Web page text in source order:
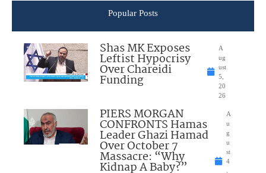
Popular Posts
Shas MK Exposes
Leftist Hypocrisy
Over Chareidi
Funding
A
ug
ust
5,
20
26
PIERS MORGAN
CONFRONTS Hamas
Leader Ghazi Hamad
Over October 7
Massacre: “Why
Kidnap A Baby?”
A
u
g
u
st
4